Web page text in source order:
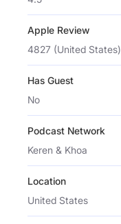
Apple Review
4827 (United States)
Has Guest
No
Podcast Network
Keren & Khoa
Location
United States